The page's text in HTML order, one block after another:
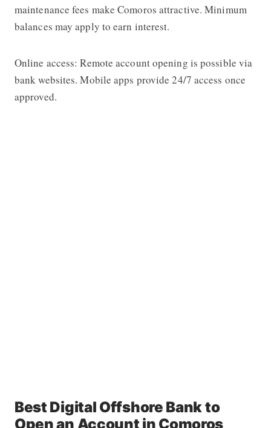
maintenance fees make Comoros attractive. Minimum
balances may apply to earn interest.
Online access: Remote account opening is possible via
bank websites. Mobile apps provide 24/7 access once
approved.
Best Digital Offshore Bank to
Open an Account in Comoros